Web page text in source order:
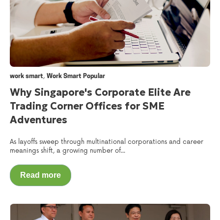
work smart, Work Smart Popular
Why Singapore's Corporate Elite Are
Trading Corner Offices for SME
Adventures
As layoffs sweep through multinational corporations and career
meanings shift, a growing number of...
Read more